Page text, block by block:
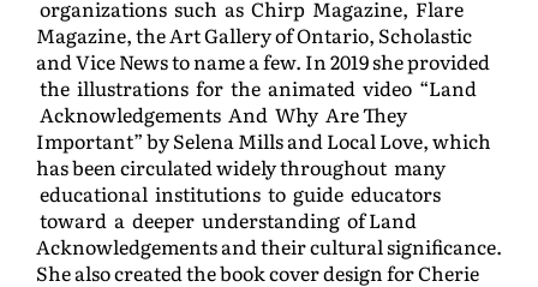
organizations such as Chirp Magazine, Flare
Magazine, the Art Gallery of Ontario, Scholastic
and Vice News to name a few. In 2019 she provided
the illustrations for the animated video “Land
Acknowledgements And Why Are They
Important” by Selena Mills and Local Love, which
has been circulated widely throughout many
educational institutions to guide educators
toward a deeper understanding of Land
Acknowledgements and their cultural significance.
She also created the book cover design for Cherie